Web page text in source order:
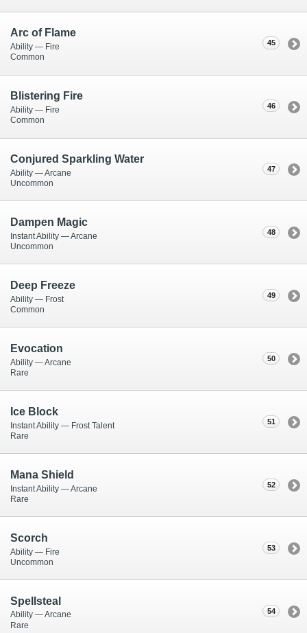
45
Arc of Flame
Ability — Fire
Common
46
Blistering Fire
Ability — Fire
Common
47
Conjured Sparkling Water
Ability — Arcane
Uncommon
48
Dampen Magic
Instant Ability — Arcane
Uncommon
49
Deep Freeze
Ability — Frost
Common
50
Evocation
Ability — Arcane
Rare
51
Ice Block
Instant Ability — Frost Talent
Rare
52
Mana Shield
Instant Ability — Arcane
Rare
53
Scorch
Ability — Fire
Uncommon
54
Spellsteal
Ability — Arcane
Rare